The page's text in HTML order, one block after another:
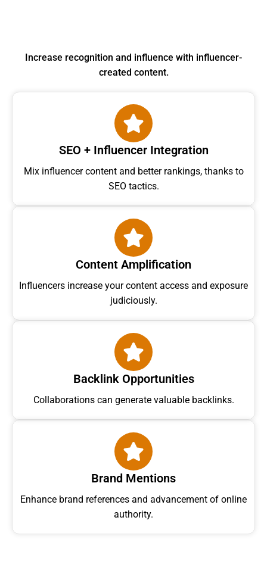
Increase recognition and influence with influencer-
created content.
SEO + Influencer Integration
Mix influencer content and better rankings, thanks to
SEO tactics.
Content Amplification
Influencers increase your content access and exposure
judiciously.
Backlink Opportunities
Collaborations can generate valuable backlinks.
Brand Mentions
Enhance brand references and advancement of online
authority.